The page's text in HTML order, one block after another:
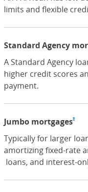
limits and flexible
Standard Agency
A Standard Agency
higher credit scores
payment.
Jumbo mortgages8
Typically for larger
amortizing fixed-rate
(Opens Overlay)
loans, and interest-